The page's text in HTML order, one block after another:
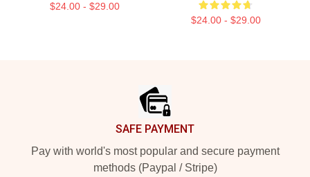
$24.00 - $29.00
$24.00 - $29.00
SAFE PAYMENT
Pay with world's most popular and secure payment
methods (Paypal / Stripe)